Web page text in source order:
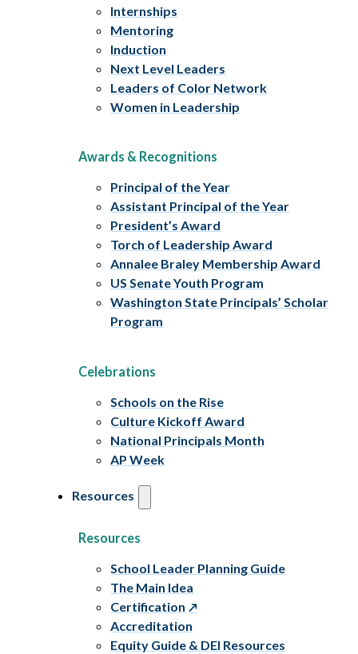
Internships
Mentoring
Induction
Next Level Leaders
Leaders of Color Network
Women in Leadership
Awards & Recognitions
Principal of the Year
Assistant Principal of the Year
President’s Award
Torch of Leadership Award
Annalee Braley Membership Award
US Senate Youth Program
Washington State Principals’ Scholar
Program
Celebrations
Schools on the Rise
Culture Kickoff Award
National Principals Month
AP Week
Resources
Resources
School Leader Planning Guide
The Main Idea
Certification
Accreditation
Equity Guide & DEI Resources